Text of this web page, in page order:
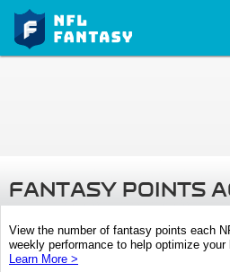
FANTASY POINTS
View the number of fantasy points each
weekly performance to help optimize
Learn More >